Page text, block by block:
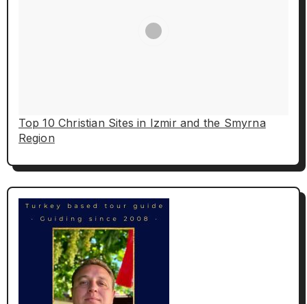
Top 10 Christian Sites in Izmir and the Smyrna
Region